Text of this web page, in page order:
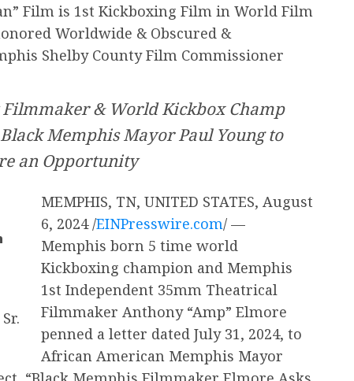
Film is 1st Kickboxing Film in World Film
Worldwide & Obscured &
Shelby County Film Commissioner
& World Kickbox Champ
Memphis Mayor Paul Young to
an Opportunity
MEMPHIS, TN, UNITED STATES, August
6, 2024 /EINPresswire.com/ —
Memphis born 5 time world
Kickboxing champion and Memphis
1st Independent 35mm Theatrical
Filmmaker Anthony “Amp” Elmore
penned a letter dated July 31, 2024, to
African American Memphis Mayor